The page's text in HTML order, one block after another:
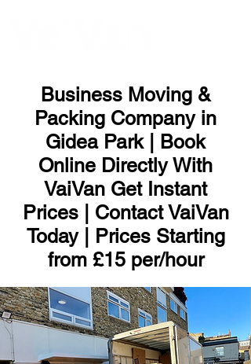
Business Moving &
Packing Company in
Gidea Park | Book
Online Directly With
VaiVan Get Instant
Prices | Contact VaiVan
Today | Prices Starting
from £15 per/hour